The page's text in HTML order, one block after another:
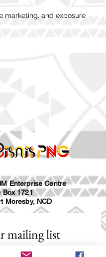
marketing, and exposure
Enterprise Centre
Box 1721
Moresby, NCD
mailing list